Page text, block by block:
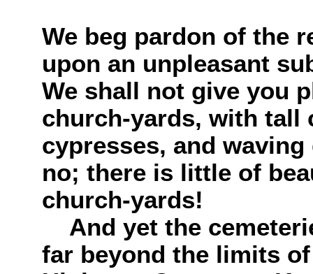
We beg pardon of the
upon an unpleasant
We shall not give you
church-yards, with tall
cypresses, and
no; there is little of
church-yards!
And yet the
far beyond the limits